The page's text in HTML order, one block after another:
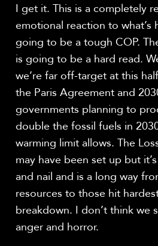
I get it. This is a completely
emotional reaction to what’s
going to be a tough COP.
is going to be a hard read.
we’re far off-target at this
the Paris Agreement and
governments planning to
double the fossil fuels in
warming limit allows. The
may have been set up but
and nail and is a long way
resources to those hit
breakdown. I don’t think we
anger and horror.